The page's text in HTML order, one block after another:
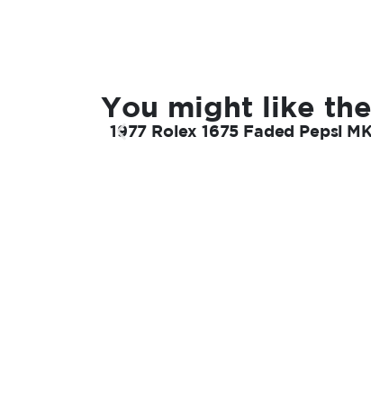
You might like
1977 Rolex 1675 Faded Pepsi